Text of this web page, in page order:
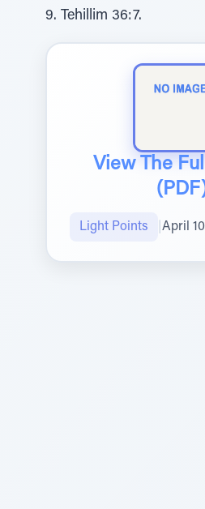
9. Tehillim 36:7.
View The
Light Points April